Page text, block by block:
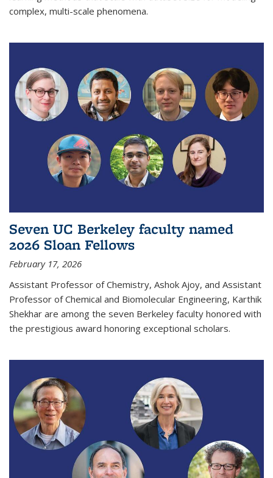
complex, multi-scale phenomena.
Seven UC Berkeley faculty named
2026 Sloan Fellows
February 17, 2026
Assistant Professor of Chemistry, Ashok Ajoy, and Assistant
Professor of Chemical and Biomolecular Engineering, Karthik
Shekhar are among the seven Berkeley faculty honored with
the prestigious award honoring exceptional scholars.